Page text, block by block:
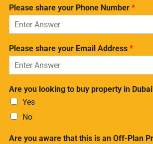
Please share your Phone Number *
Please share your Email Address *
Are you looking to buy property in
Yes
No
Are you aware that this is an Off-Plan